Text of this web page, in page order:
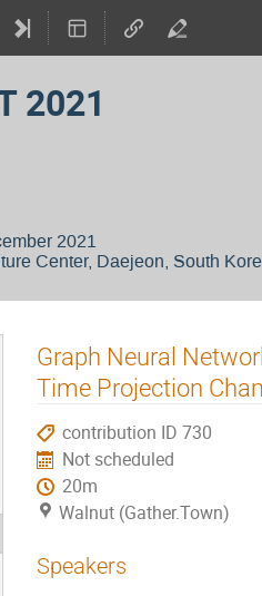
2021
2021
Center, Daejeon, South
Graph Neural
Time Projection
contribution ID 730
Not scheduled
20m
Walnut (Gather.Town)
Speakers